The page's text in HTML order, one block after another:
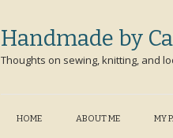
Handmade by
Thoughts on sewing, knitting, and
HOME ABOUT ME MY